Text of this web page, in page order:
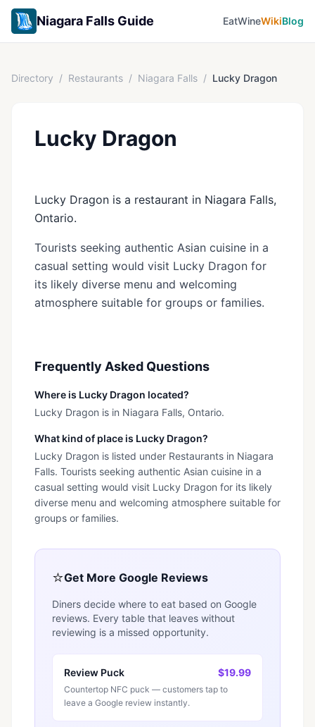
Niagara Falls Guide EatWineWikiBlog
Directory / Restaurants / Niagara Falls / Lucky Dragon
Lucky Dragon
Lucky Dragon is a restaurant in Niagara Falls,
Ontario.
Tourists seeking authentic Asian cuisine in a
casual setting would visit Lucky Dragon for
its likely diverse menu and welcoming
atmosphere suitable for groups or families.
Frequently Asked Questions
Where is Lucky Dragon located?
Lucky Dragon is in Niagara Falls, Ontario.
What kind of place is Lucky Dragon?
Lucky Dragon is listed under Restaurants in Niagara
Falls. Tourists seeking authentic Asian cuisine in a
casual setting would visit Lucky Dragon for its likely
diverse menu and welcoming atmosphere suitable for
groups or families.
⭐Get More Google Reviews
Diners decide where to eat based on Google
reviews. Every table that leaves without
reviewing is a missed opportunity.
Review Puck $19.99
Countertop NFC puck — customers tap to
leave a Google review instantly.